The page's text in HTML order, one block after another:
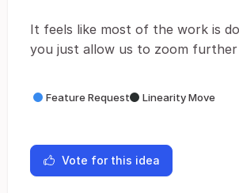
It feels like most of the work is
you just allow us to zoom
Feature Request Linearity Move
Vote for this idea